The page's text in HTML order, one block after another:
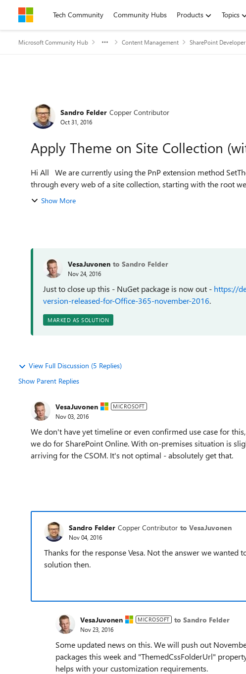
Skip to contentTech Community Community Hubs Products Topics
Microsoft Community Hub Content Management SharePoint Developer
Forum Discussion
Sandro Felder Copper Contributor
Oct 31, 2016
Apply Theme on Site Collection
Hi All We are currently using the PnP extension method SetThemeByUrl() that applies all themes by iterating
through every web of a site collection, starting with the root
Show More
VesaJuvonen to Sandro Felder
Nov 24, 2016
Just to close up this - NuGet package is now out - https://
version-released-for-Office-365-november-2016.
MARKED AS SOLUTION
View Full Discussion (5 Replies)
Show Parent Replies
VesaJuvonen MICROSOFT
Nov 03, 2016
We don't have yet timeline or even confirmed use case for
we do for SharePoint Online. With on-premises situation is
arriving for the CSOM. It's not optimal - absolutely get that.
Sandro Felder Copper Contributor to VesaJuvonen
Nov 04, 2016
Thanks for the response Vesa. Not the answer we
solution then.
VesaJuvonen MICROSOFT to Sandro Felder
Nov 23, 2016
Some updated news on this. We will push out
packages this week and "ThemedCssFolderUrl"
helps with your customization requirements.